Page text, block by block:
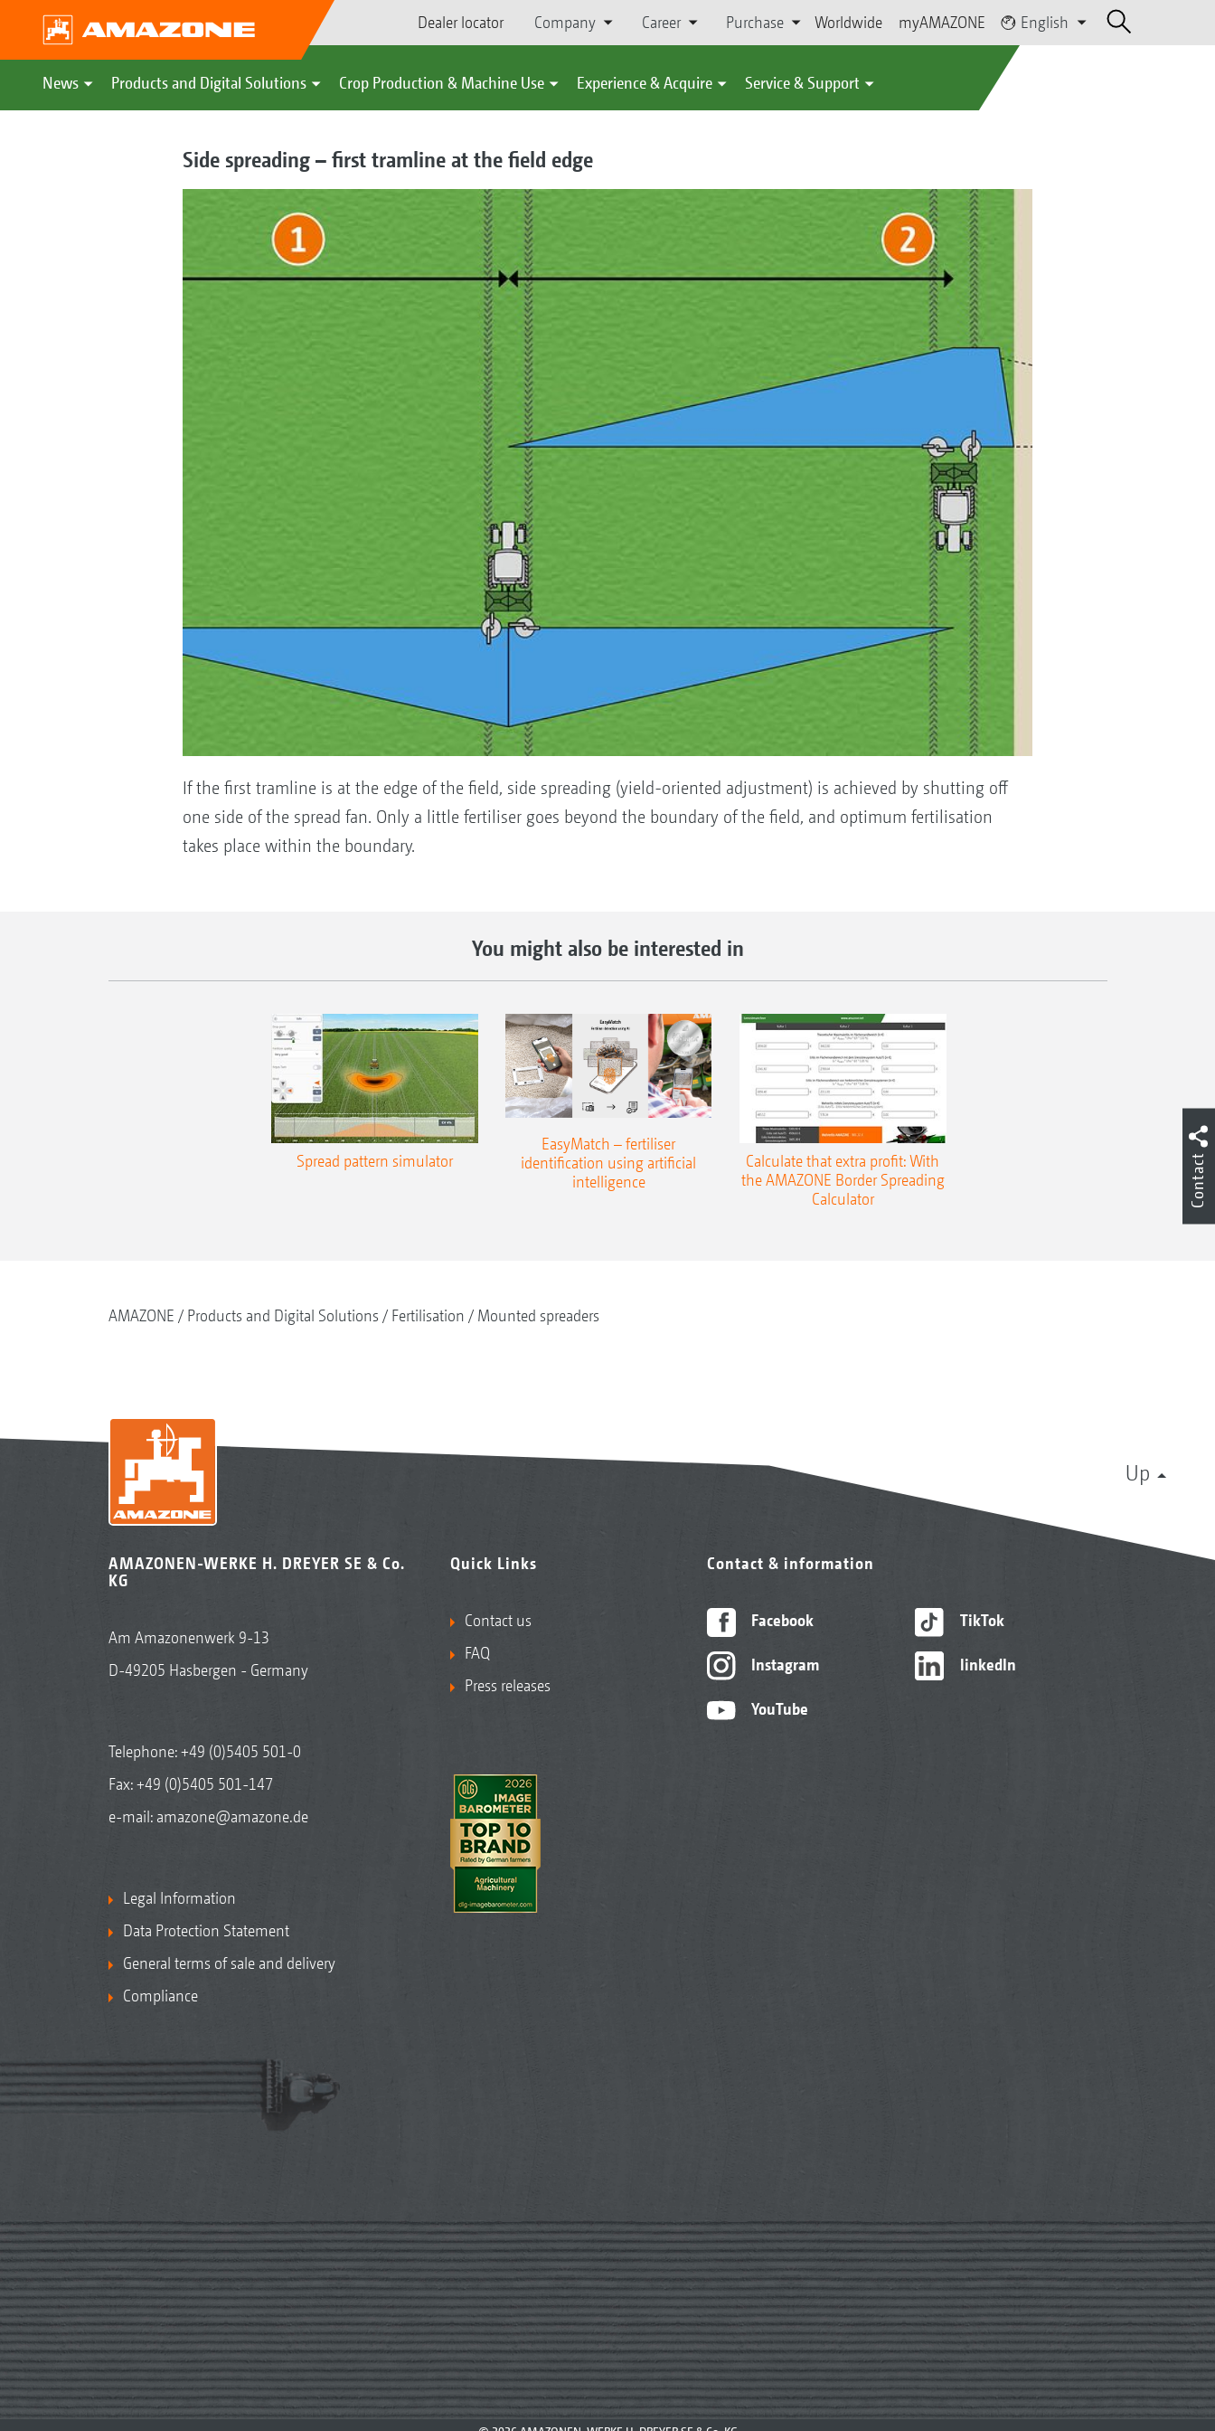
Dealer locator Company Career Purchase Worldwide myAMAZONE English
News Products and Digital Solutions Crop Production & Machine Use Experience & Acquire Service & Support
Side spreading – first tramline at the field edge
If the first tramline is at the edge of the field, side spreading (yield-oriented adjustment) is achieved by shutting off
one side of the spread fan. Only a little fertiliser goes beyond the boundary of the field, and optimum fertilisation
takes place within the boundary.
You might also be interested in
Spread pattern simulator
EasyMatch – fertiliser
identification using artificial
intelligence
Calculate that extra profit: With
the AMAZONE Border Spreading
Calculator
AMAZONE Products and Digital Solutions Fertilisation Mounted spreaders
Up
AMAZONEN-WERKE H. DREYER SE & Co.
KG
Am Amazonenwerk 9-13
D-49205 Hasbergen - Germany
Telephone:+49 (0)5405 501-0
Fax: +49 (0)5405 501-147
e-mail: amazone@amazone.de
Legal Information
Data Protection Statement
General terms of sale and delivery
Compliance
Quick Links
Contact us
FAQ
Press releases
Contact & information
Facebook
Instagram
YouTube
TikTok
linkedIn
Contact